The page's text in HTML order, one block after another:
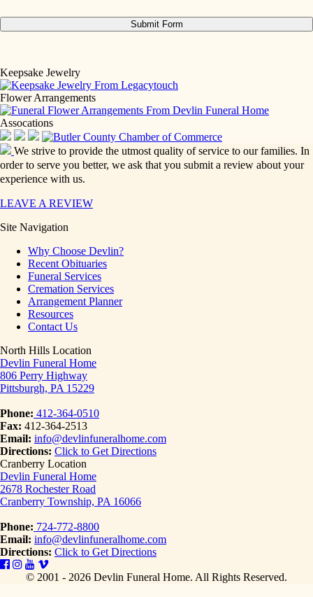
Keepsake Jewelry
Flower Arrangements
Assocations
We strive to provide the utmost quality of service to our families. In
order to serve you better, we ask that you submit a review about your
experience with us.
LEAVE A REVIEW
Site Navigation
Why Choose Devlin?
Recent Obituaries
Funeral Services
Cremation Services
Arrangement Planner
Resources
Contact Us
North Hills Location
Devlin Funeral Home
806 Perry Highway
Pittsburgh, PA 15229
Phone: 412-364-0510
Fax: 412-364-2513
Email: info@devlinfuneralhome.com
Directions: Click to Get Directions
Cranberry Location
Devlin Funeral Home
2678 Rochester Road
Cranberry Township, PA 16066
Phone: 724-772-8800
Email: info@devlinfuneralhome.com
Directions: Click to Get Directions
© 2001 - 2026 Devlin Funeral Home. All Rights Reserved.